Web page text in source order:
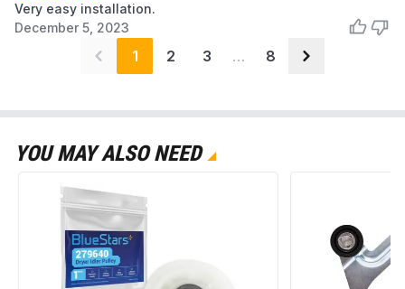
Very easy installation.
December 5, 2023
1 2 3 … 8
YOU MAY ALSO NEED